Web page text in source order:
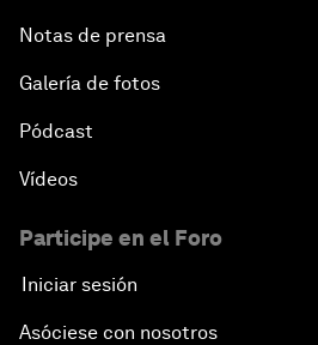
Notas de prensa
Galería de fotos
Pódcast
Vídeos
Participe en el Foro
Iniciar sesión
Asóciese con nosotros